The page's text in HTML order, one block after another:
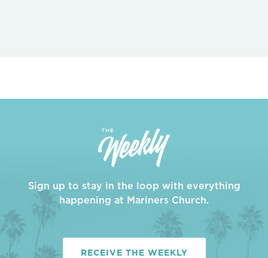
Sign up to stay in the loop with everything
happening at Mariners Church.
RECEIVE THE WEEKLY